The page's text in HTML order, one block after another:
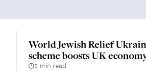
World Jewish Relief
scheme boosts UK
2 min read